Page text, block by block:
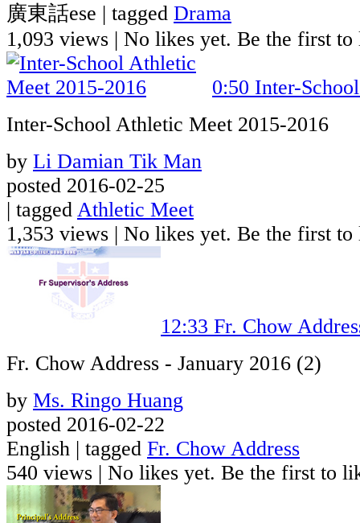
廣東話ese | tagged Drama
1,093 views | No likes yet. Be the first to
0:50 Inter-
Inter-School Athletic Meet 2015-2016
by Li Damian Tik Man
posted 2016-02-25
| tagged Athletic Meet
1,353 views | No likes yet. Be the first to
12:33 Fr. Chow
Fr. Chow Address - January 2016 (2)
by Ms. Ringo Huang
posted 2016-02-22
English | tagged Fr. Chow Address
540 views | No likes yet. Be the first to